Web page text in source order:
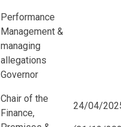
Performance
Management &
managing
allegations
Governor
Chair of the
Finance,
24/04/